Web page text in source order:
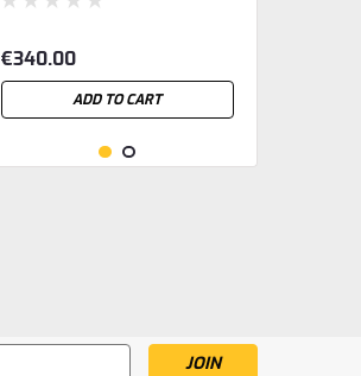
€340.00
ADD TO CART